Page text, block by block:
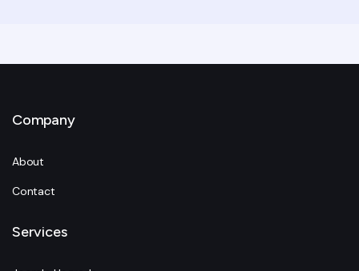
Company
About
Contact
Services